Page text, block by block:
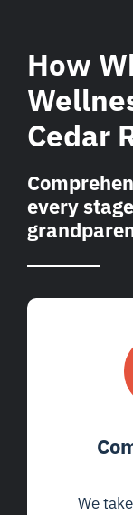
How
Cedar
every
We